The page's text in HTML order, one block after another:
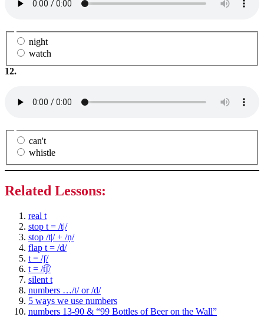
night
watch
12.
can't
whistle
Related Lessons:
real t
stop t = /t|/
stop /t|/ + /ṇ/
flap t = /d/
t = /ʃ/
t = /t͡ʃ/
silent t
numbers …/t/ or /d/
5 ways we use numbers
numbers 13-90 & “99 Bottles of Beer on the Wall”